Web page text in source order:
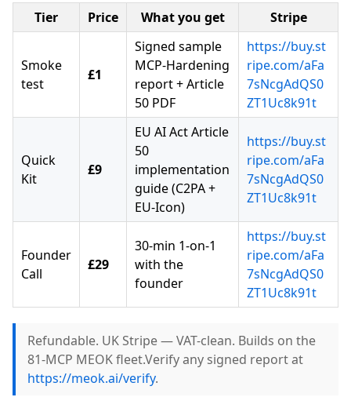
Tier Price What you get Stripe
Smoke
test
£1
Signed sample
MCP-Hardening
report + Article
50 PDF
https://buy.st
ripe.com/aFa
7sNcgAdQS0
ZT1Uc8k91t
Quick
Kit
£9
EU AI Act Article
50
implementation
guide (C2PA +
EU-Icon)
https://buy.st
ripe.com/aFa
7sNcgAdQS0
ZT1Uc8k91t
Founder
Call
£29
30-min 1-on-1
with the
founder
https://buy.st
ripe.com/aFa
7sNcgAdQS0
ZT1Uc8k91t
Refundable. UK Stripe — VAT-clean. Builds on the
81-MCP MEOK fleet.Verify any signed report at
https://meok.ai/verify.